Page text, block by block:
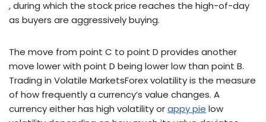
, during which the stock price reaches the high-of-day
as buyers are aggressively buying.
The move from point C to point D provides another
move lower with point D being lower low than point B.
Trading in Volatile MarketsForex volatility is the measure
of how frequently a currency’s value changes. A
currency either has high volatility orappy pie low